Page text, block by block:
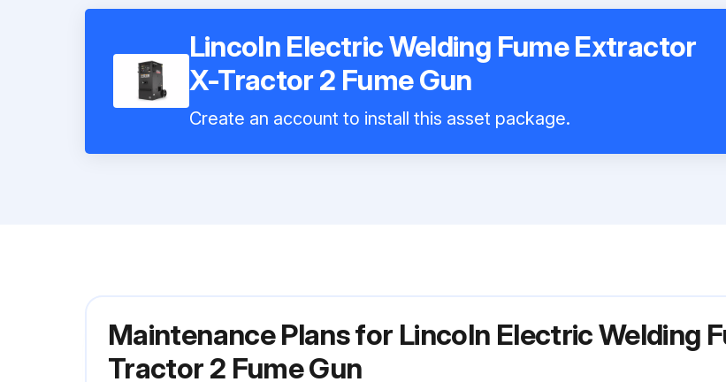
Lincoln Electric Welding Fume Extractor
X-Tractor 2 Fume Gun
Create an account to install this asset package.
Maintenance Plans for Lincoln Electric Welding
Tractor 2 Fume Gun